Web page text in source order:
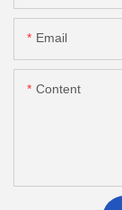
Email
Content